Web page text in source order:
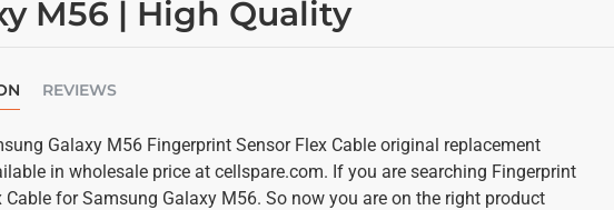
M56 | High Quality
REVIEWS
Galaxy M56 Fingerprint Sensor Flex Cable original replacement
in wholesale price at cellspare.com. If you are searching Fingerprint
Cable for Samsung Galaxy M56. So now you are on the right product